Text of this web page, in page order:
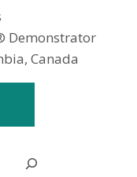
Demonstrator
Canada